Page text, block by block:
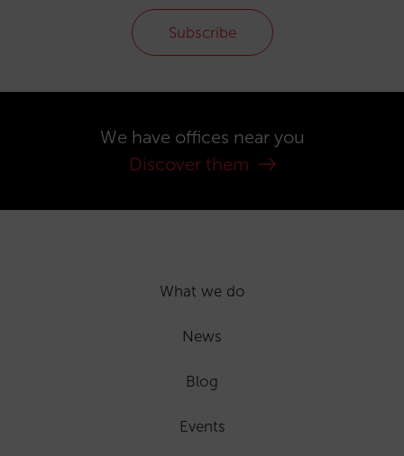
Subscribe
We have offices near you
Discover them
What we do
News
Blog
Events